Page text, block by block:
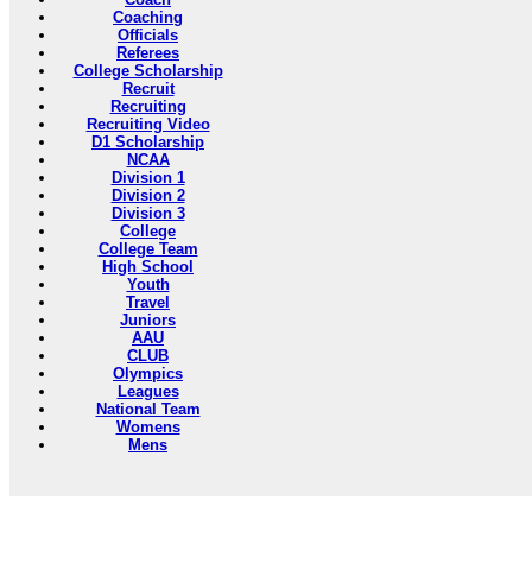
Coaching
Officials
Referees
College Scholarship
Recruit
Recruiting
Recruiting Video
D1 Scholarship
NCAA
Division 1
Division 2
Division 3
College
College Team
High School
Youth
Travel
Juniors
AAU
CLUB
Olympics
Leagues
National Team
Womens
Mens